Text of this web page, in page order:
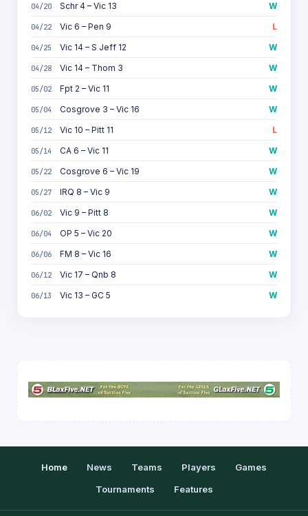
04/20 Schr 4 – Vic 13 W
04/22 Vic 6 – Pen 9 L
04/25 Vic 14 – S Jeff 12 W
04/28 Vic 14 – Thom 3 W
05/02 Fpt 2 – Vic 11 W
05/04 Cosgrove 3 – Vic 16 W
05/12 Vic 10 – Pitt 11 L
05/14 CA 6 – Vic 11 W
05/22 Cosgrove 6 – Vic 19 W
05/27 IRQ 8 – Vic 9 W
06/02 Vic 9 – Pitt 8 W
06/04 OP 5 – Vic 20 W
06/06 FM 8 – Vic 16 W
06/12 Vic 17 – Qnb 8 W
06/13 Vic 13 – GC 5 W
Home News Teams Players
Games
Tournaments
Features